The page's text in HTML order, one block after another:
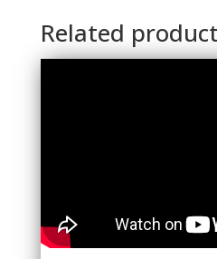
Related